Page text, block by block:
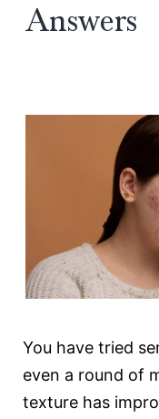
Answers
You have tried
even a round of
texture has